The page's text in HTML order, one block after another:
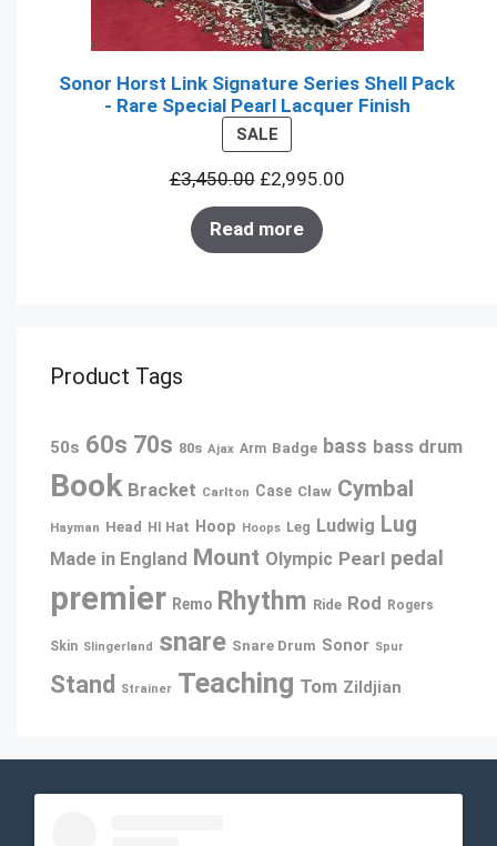
Sonor Horst Link Signature Series Shell Pack
- Rare Special Pearl Lacquer Finish
SALEPRODUCT
ON
SALE
£3,450.00 £2,995.00
Read more
Product Tags
50s 60s 70s 80s Ajax Arm Badge bass bass drum
Book Bracket Carlton Case Claw Cymbal
Hayman Head HI Hat Hoop Hoops Leg Ludwig Lug
Made in England Mount Olympic Pearl pedal
premier Remo Rhythm Ride Rod Rogers
Skin Slingerland snare Snare Drum Sonor Spur
Stand Strainer Teaching Tom Zildjian